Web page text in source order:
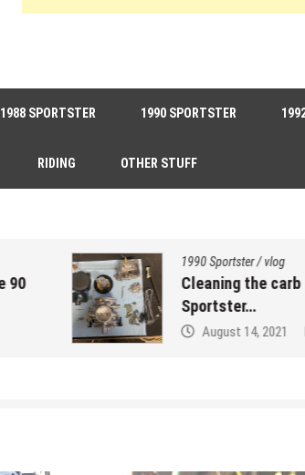
1988 SPORTSTER 1990 SPORTSTER
RIDING OTHER STUFF
1990 Sportster/vlog
Cleaning the carb for
Sportster…
August 14, 2021 by